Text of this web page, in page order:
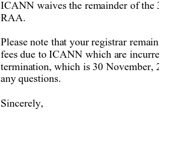
ICANN waives the remainder of the
RAA.
Please note that your registrar remains
fees due to ICANN which are incurred
termination, which is 30 November,
any questions.
Sincerely,